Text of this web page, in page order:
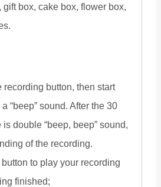
gift box, cake box, flower box,
recording button, then start
“beep” sound. After the 30
double “beep, beep” sound,
of the recording.
to play your recording
finished;